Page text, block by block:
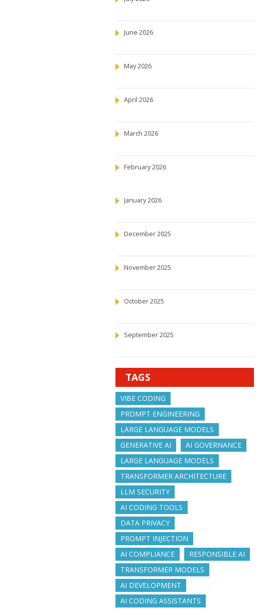
June 2026
May 2026
April 2026
March 2026
February 2026
January 2026
December 2025
November 2025
October 2025
September 2025
TAGS
VIBE CODING
PROMPT ENGINEERING
LARGE LANGUAGE MODELS
GENERATIVE AI
AI GOVERNANCE
LARGE LANGUAGE MODELS
TRANSFORMER ARCHITECTURE
LLM SECURITY
AI CODING TOOLS
DATA PRIVACY
PROMPT INJECTION
AI COMPLIANCE
RESPONSIBLE AI
TRANSFORMER MODELS
AI DEVELOPMENT
AI CODING ASSISTANTS